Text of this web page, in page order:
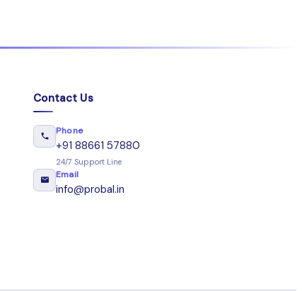
Contact Us
Phone
+91 88661 57880
24/7 Support Line
Email
info@probal.in